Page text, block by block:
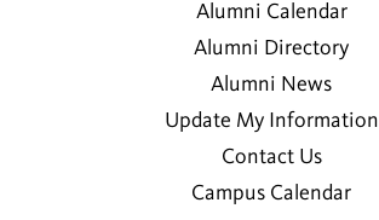
Alumni Calendar
Alumni Directory
Alumni News
Update My Information
Contact Us
Campus Calendar